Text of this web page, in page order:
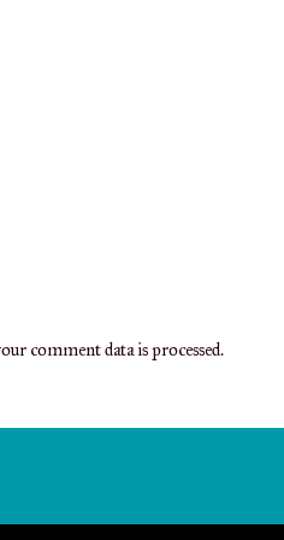
comment data is processed.